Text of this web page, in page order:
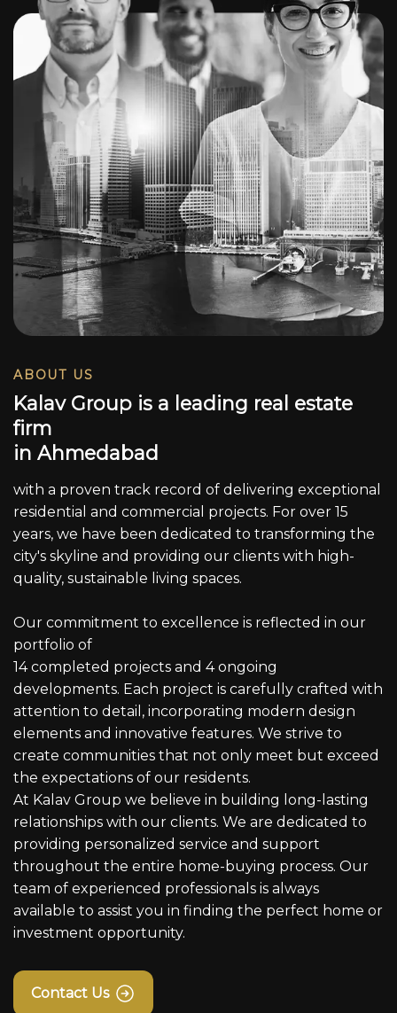
ABOUT US
Kalav Group is a leading real estate
firm
in Ahmedabad
with a proven track record of delivering exceptional
residential and commercial projects. For over 15
years, we have been dedicated to transforming the
city's skyline and providing our clients with high-
quality, sustainable living spaces.
Our commitment to excellence is reflected in our
portfolio of
14 completed projects and 4 ongoing
developments. Each project is carefully crafted with
attention to detail, incorporating modern design
elements and innovative features. We strive to
create communities that not only meet but exceed
the expectations of our residents.
At Kalav Group we believe in building long-lasting
relationships with our clients. We are dedicated to
providing personalized service and support
throughout the entire home-buying process. Our
team of experienced professionals is always
available to assist you in finding the perfect home or
investment opportunity.
Contact Us